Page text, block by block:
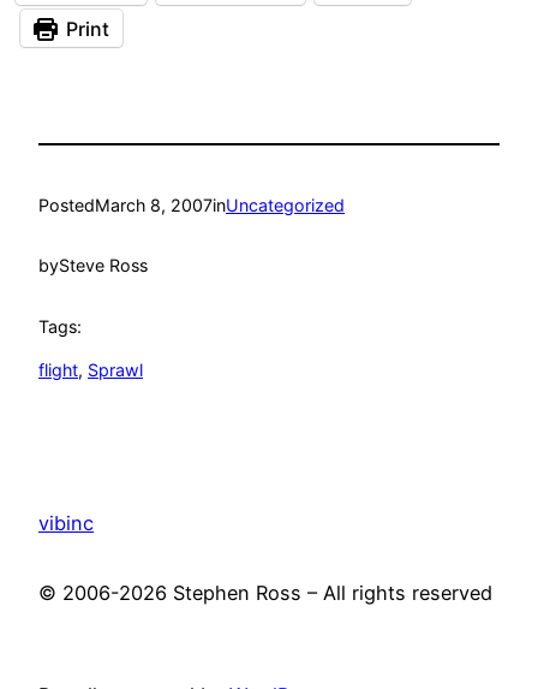
Print
PostedMarch 8, 2007inUncategorized
bySteve Ross
Tags:
flight, Sprawl
vibinc
© 2006-2026 Stephen Ross – All rights reserved